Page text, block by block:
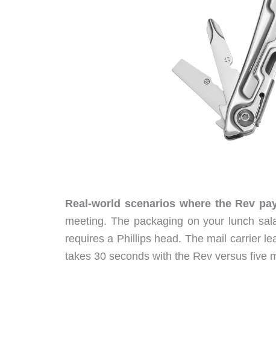
Real-world scenarios where the Rev
meeting. The packaging on your lunch
requires a Phillips head. The mail carrier
takes 30 seconds with the Rev versus five